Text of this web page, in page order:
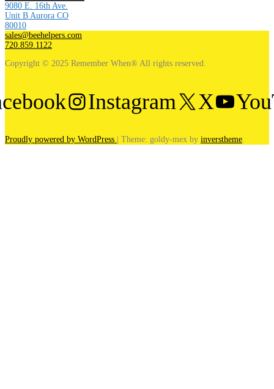
9080 E. 16th Ave.
Unit B Aurora CO
80010
sales@beehelpers.com
720.859.1122
Copyright © 2025 Remember When® All rights reserved.
Instagram X
Proudly powered by WordPress | Theme: goldy-mex by inverstheme